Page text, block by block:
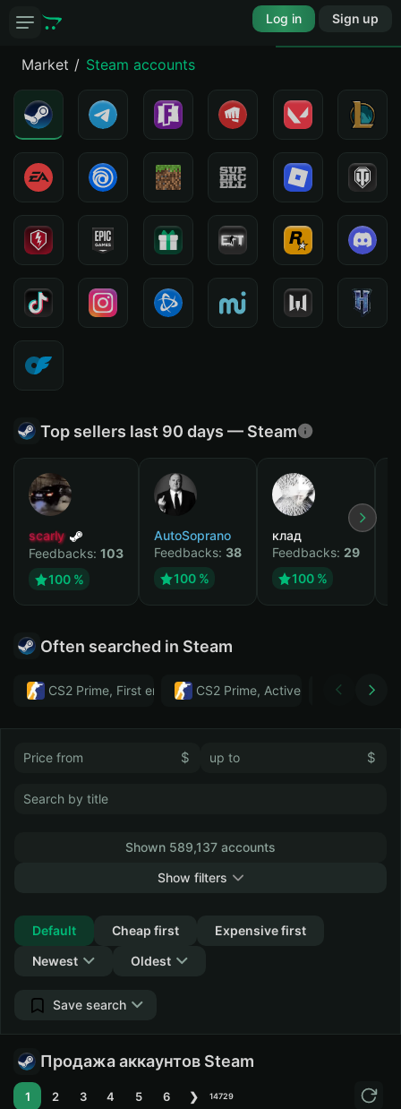
Log in Sign up
Market Steam accounts
Top sellers last 90 days — Steam
scarly
Feedbacks: 103
100 %
AutoSoprano
Feedbacks: 38
100 %
клад
Feedbacks: 29
100 %
Often searched in Steam
CS2 Prime, First email, Active MM ban in CS2: No
CS2 Prime, Active MM ban in CS2:
Тwitch
$ $
Shown 589,137 accounts
Show filters
Default
Cheap first
Expensive first
Newest
Oldest
Save search
Продажа аккаунтов Steam
1 2 3 4 5 6 ❯ 14729